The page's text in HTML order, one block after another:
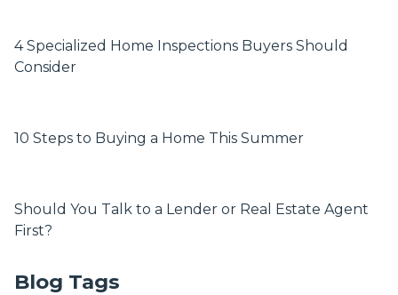
4 Specialized Home Inspections Buyers Should
Consider
10 Steps to Buying a Home This Summer
Should You Talk to a Lender or Real Estate Agent
First?
Blog Tags